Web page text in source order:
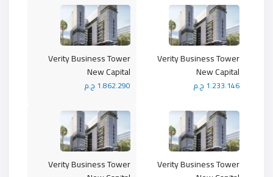
Verity Business Tower
New Capital
1.862.290 ج.م
Verity Business Tower
New Capital
1.233.146 ج.م
Verity Business Tower
Verity Business Tower